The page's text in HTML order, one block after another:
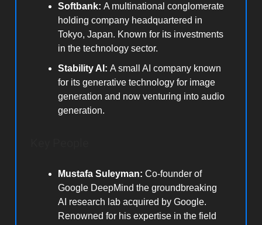
Softbank: A multinational conglomerate
holding company headquartered in
Tokyo, Japan. Known for its investments
in the technology sector.
Stability AI: A small AI company known
for its generative technology for image
generation and now venturing into audio
generation.
Mustafa Suleyman: Co-founder of
Google DeepMind the groundbreaking
AI research lab acquired by Google.
Renowned for his expertise in the field